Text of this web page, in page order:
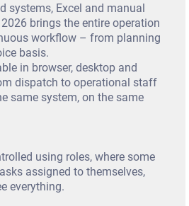
systems, Excel and manual
brings the entire operation
workflow – from planning
basis.
in browser, desktop and
dispatch to operational staff
same system, on the same
using roles, where some
assigned to themselves,
everything.